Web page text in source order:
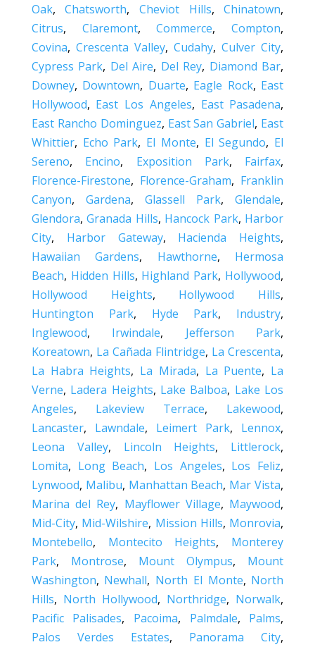
Oak,Chatsworth,Cheviot Hills,Chinatown,
Citrus, Claremont,Commerce,Compton,
Covina, Crescenta Valley,Cudahy,Culver City,
Cypress Park, Del Aire, Del Rey, Diamond Bar,
Downey, Downtown, Duarte, Eagle Rock, East
Hollywood, East Los Angeles, East Pasadena,
East Rancho Dominguez, East San Gabriel, East
Whittier, Echo Park, El Monte, El Segundo, El
Sereno, Encino, Exposition Park, Fairfax,
Florence-Firestone, Florence-Graham, Franklin
Canyon, Gardena,Glassell Park,Glendale,
Glendora,Granada Hills, Hancock Park, Harbor
City, Harbor Gateway, Hacienda Heights,
Hawaiian Gardens, Hawthorne, Hermosa
Beach, Hidden Hills, Highland Park, Hollywood,
Hollywood Heights, Hollywood Hills,
Huntington Park, Hyde Park, Industry,
Inglewood, Irwindale, Jefferson Park,
Koreatown, La Cañada Flintridge, La Crescenta,
La Habra Heights, La Mirada, La Puente, La
Verne, Ladera Heights, Lake Balboa, Lake Los
Angeles, Lakeview Terrace, Lakewood,
Lancaster, Lawndale, Leimert Park, Lennox,
Leona Valley, Lincoln Heights, Littlerock,
Lomita, Long Beach, Los Angeles, Los Feliz,
Lynwood, Malibu, Manhattan Beach, Mar Vista,
Marina del Rey, Mayflower Village, Maywood,
Mid-City, Mid-Wilshire, Mission Hills, Monrovia,
Montebello, Montecito Heights, Monterey
Park, Montrose, Mount Olympus, Mount
Washington, Newhall, North El Monte, North
Hills, North Hollywood, Northridge, Norwalk,
Pacific Palisades, Pacoima, Palmdale, Palms,
Palos Verdes Estates, Panorama City,